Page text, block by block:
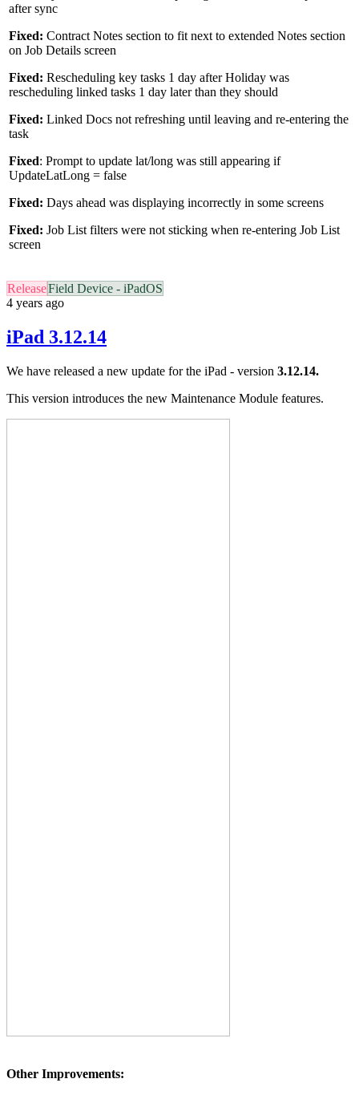
after sync
Fixed: Contract Notes section to fit next to extended Notes section
on Job Details screen
Fixed: Rescheduling key tasks 1 day after Holiday was
rescheduling linked tasks 1 day later than they should
Fixed: Linked Docs not refreshing until leaving and re-entering the
task
Fixed: Prompt to update lat/long was still appearing if
UpdateLatLong = false
Fixed: Days ahead was displaying incorrectly in some screens
Fixed: Job List filters were not sticking when re-entering Job List
screen
ReleaseField Device - iPadOS
4 years ago
iPad 3.12.14
We have released a new update for the iPad - version 3.12.14.
This version introduces the new Maintenance Module features.
Other Improvements: